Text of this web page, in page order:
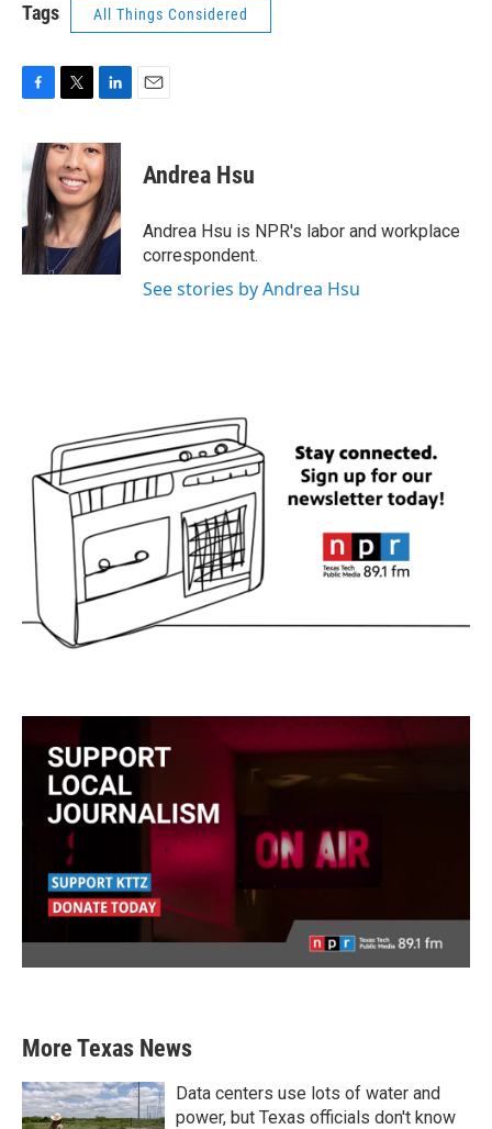
Tags All Things Considered
e
b
o
o
k
i
t
t
e
r
n
k
e
d
I
n
Andrea Hsu
Andrea Hsu is NPR's labor and workplace
correspondent.
See stories by Andrea Hsu
More Texas News
Data centers use lots of water and
power, but Texas officials don't know